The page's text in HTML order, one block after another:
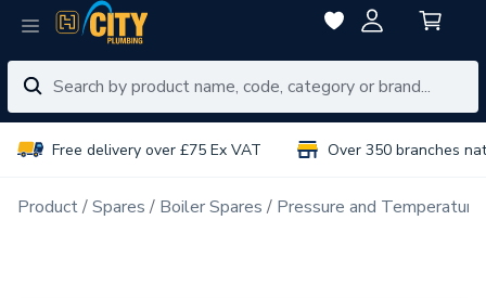
Free delivery over £75 Ex VAT Over 350 branches
Product Spares Boiler Spares Pressure and